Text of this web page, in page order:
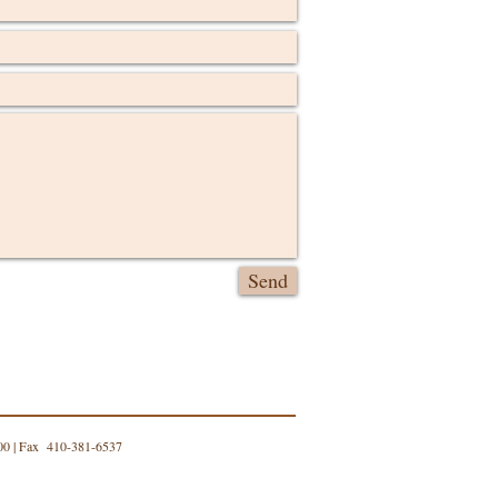
Send
| Fax 410-381-6537